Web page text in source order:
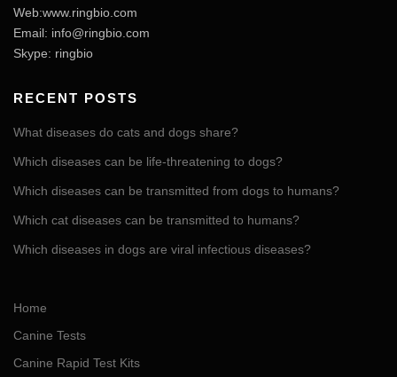
Web:www.ringbio.com
Email: info@ringbio.com
Skype: ringbio
RECENT POSTS
What diseases do cats and dogs share?
Which diseases can be life-threatening to dogs?
Which diseases can be transmitted from dogs to humans?
Which cat diseases can be transmitted to humans?
Which diseases in dogs are viral infectious diseases?
Home
Canine Tests
Canine Rapid Test Kits